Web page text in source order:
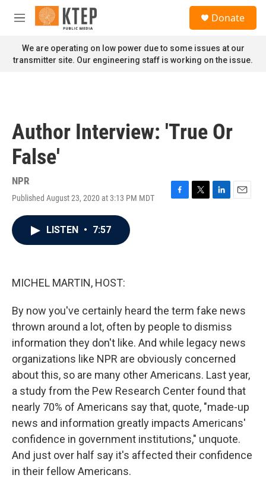
Skip to main content
M
n
u
Donate
We are operating on low power due to some issues at our
transmitter site. Our engineering staff is working on the issue.
Author Interview: 'True Or
False'
NPR
Published August 23, 2020 at 3:13 PM MDT
F
T
L
E
LISTEN • 7:57
MICHEL MARTIN, HOST:
By now you've certainly heard the term fake news
thrown around a lot, often by people to dismiss
information they don't like. And while legacy news
organizations like NPR are obviously concerned
about this, so are many other Americans. Last year,
a study from the Pew Research Center found that
nearly 70% of Americans say that, quote, "made-up
news and information greatly impacts Americans'
confidence in government institutions," unquote.
And just over half say it's affected their confidence
in their fellow Americans.